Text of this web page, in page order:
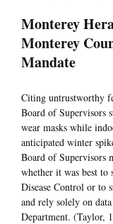
Monterey
Monterey
Mandate
Citing untrustworthy
Board of Supervisors
wear masks while
anticipated winter
Board of Supervisors
whether it was best
Disease Control or to
and rely solely on
Department. (Taylor,